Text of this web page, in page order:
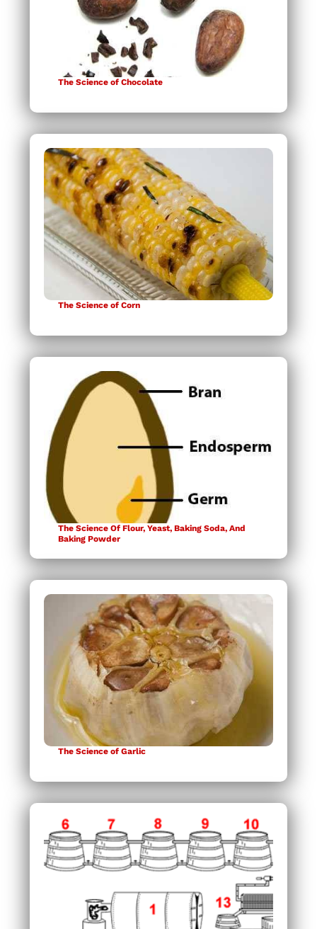
The Science of Chocolate
The Science of Corn
The Science Of Flour, Yeast, Baking Soda, And
Baking Powder
The Science of Garlic